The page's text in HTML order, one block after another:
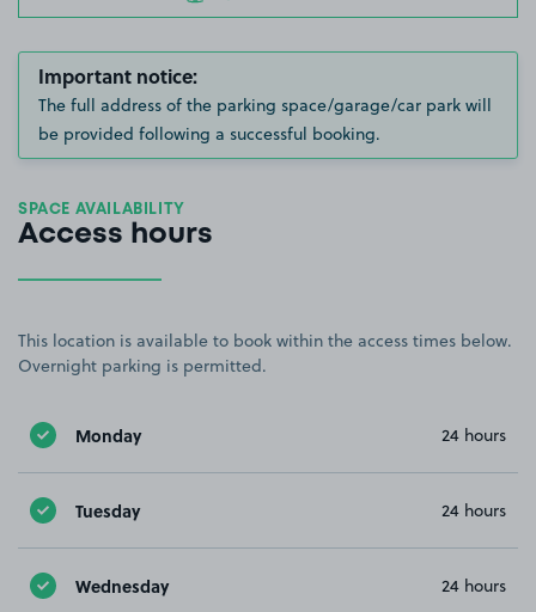
Important notice:
The full address of the parking space/garage/car park will
be provided following a successful booking.
SPACE AVAILABILITY
Access hours
This location is available to book within the access times below.
Overnight parking is permitted.
Monday 24 hours
Tuesday 24 hours
Wednesday 24 hours